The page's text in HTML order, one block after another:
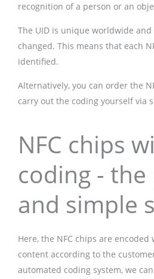
recognition of a person or an
The UID is unique worldwide
changed. This means that each
identified.
Alternatively, you can order the
carry out the coding yourself via
NFC chips
coding -
and simple
Here, the NFC chips are
content according to the
automated coding system, we